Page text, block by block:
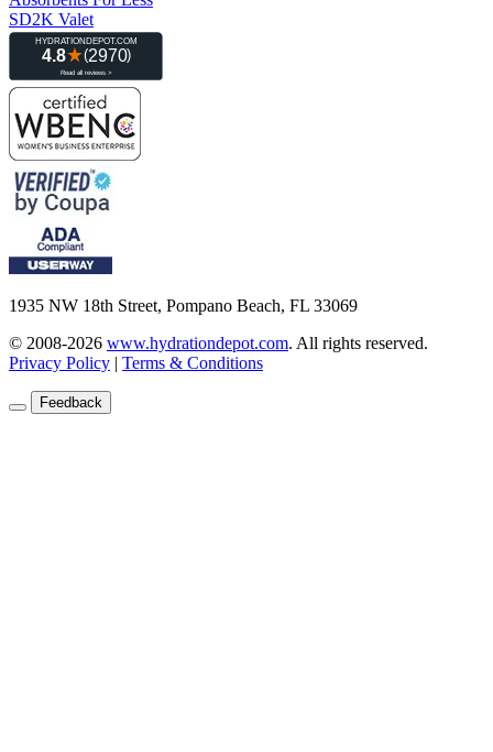
SD2K Valet
1935 NW 18th Street, Pompano Beach, FL 33069
© 2008-2026 www.hydrationdepot.com. All rights reserved.
Privacy Policy | Terms & Conditions
Feedback